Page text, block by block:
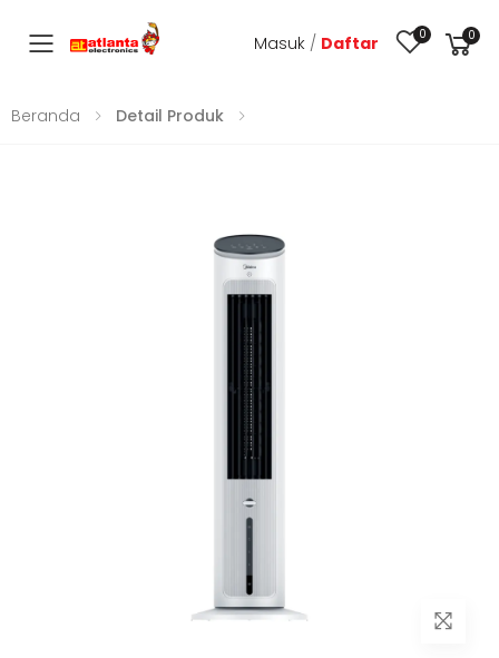
Toggle mobile menu
Masuk / Daftar 0 0
Beranda Detail Produk